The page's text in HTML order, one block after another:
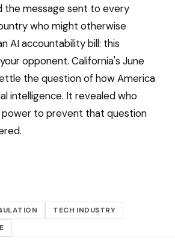
the message sent to every
who might otherwise
AI accountability bill: this
opponent. California's June
the question of how America
intelligence. It revealed who
to prevent that question
TECH INDUSTRY